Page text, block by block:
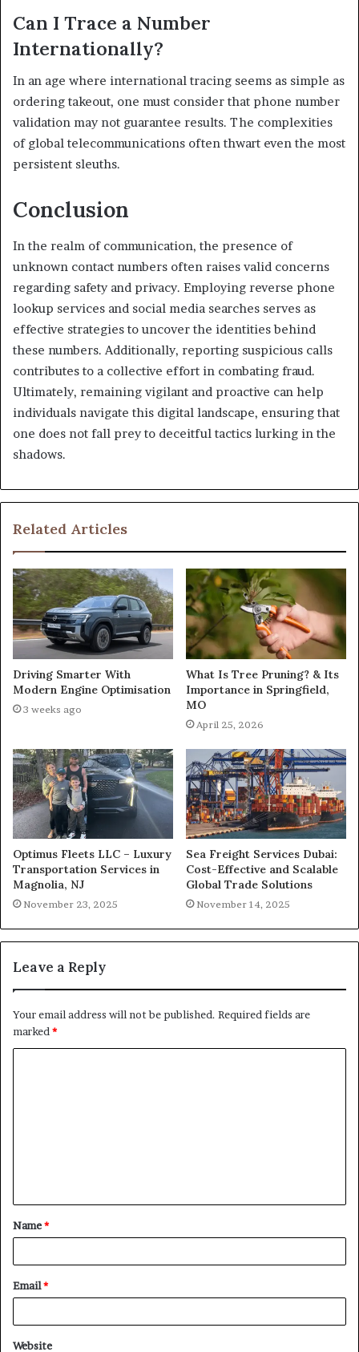
Can I Trace a Number
Internationally?
In an age where international tracing seems as simple as
ordering takeout, one must consider that phone number
validation may not guarantee results. The complexities
of global telecommunications often thwart even the most
persistent sleuths.
Conclusion
In the realm of communication, the presence of
unknown contact numbers often raises valid concerns
regarding safety and privacy. Employing reverse phone
lookup services and social media searches serves as
effective strategies to uncover the identities behind
these numbers. Additionally, reporting suspicious calls
contributes to a collective effort in combating fraud.
Ultimately, remaining vigilant and proactive can help
individuals navigate this digital landscape, ensuring that
one does not fall prey to deceitful tactics lurking in the
shadows.
Related Articles
Driving Smarter With
Modern Engine Optimisation
3 weeks ago
What Is Tree Pruning? & Its
Importance in Springfield,
MO
April 25, 2026
Optimus Fleets LLC – Luxury
Transportation Services in
Magnolia, NJ
November 23, 2025
Sea Freight Services Dubai:
Cost-Effective and Scalable
Global Trade Solutions
November 14, 2025
Leave a Reply
Your email address will not be published. Required fields are
marked*
t
*
Name*
Email*
Website